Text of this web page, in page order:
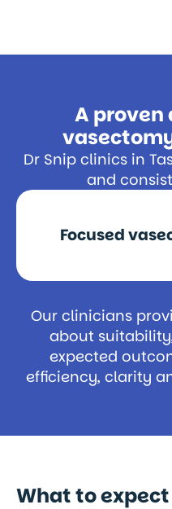
A proven
Dr Snip clinics in
and
Focused
Our clinicians
about
expected
efficiency, clarity
What to